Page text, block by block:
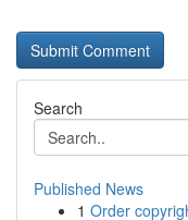
Search
Published News
1 Order